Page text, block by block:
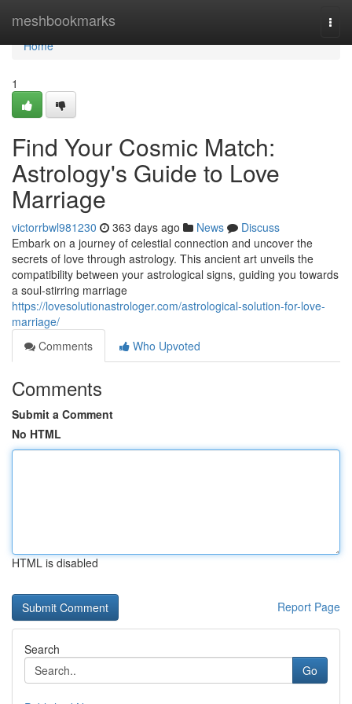
meshbookmarks
Home
Home
1
Find Your Cosmic Match:
Astrology's Guide to Love
Marriage
victorrbwl981230 363 days ago News
Discuss
Embark on a journey of celestial connection and uncover the
secrets of love through astrology. This ancient art unveils the
compatibility between your astrological signs, guiding you towards
a soul-stirring marriage
https://lovesolutionastrologer.com/astrological-solution-for-love-
marriage/
Comments
Who Upvoted
Comments
Submit a Comment
No HTML
HTML is disabled
Report Page
Search
Go